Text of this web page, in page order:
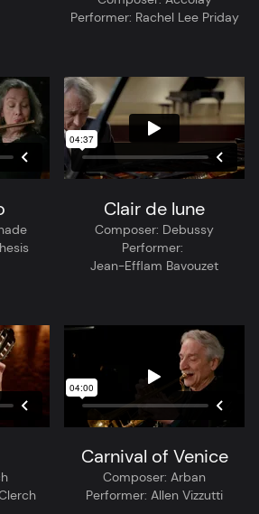
Performer: Rachel Lee Priday
Clair de lune
Composer: Debussy
Performer:
Jean-Efflam Bavouzet
Carnival of Venice
Composer: Arban
Performer: Allen Vizzutti